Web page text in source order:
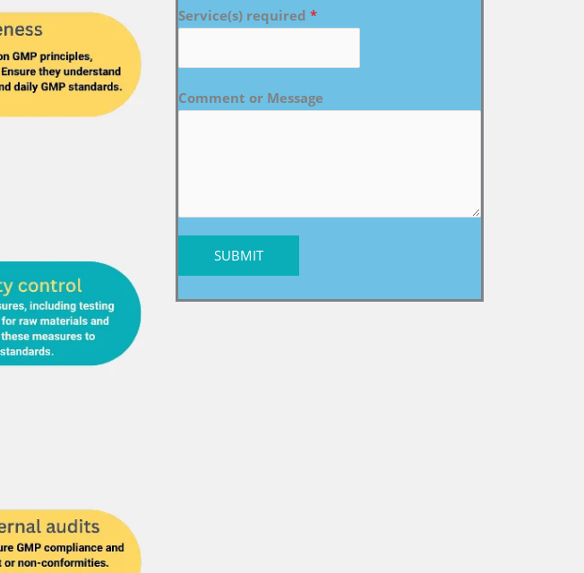
Service(s) required *
Comment or Message
SUBMIT